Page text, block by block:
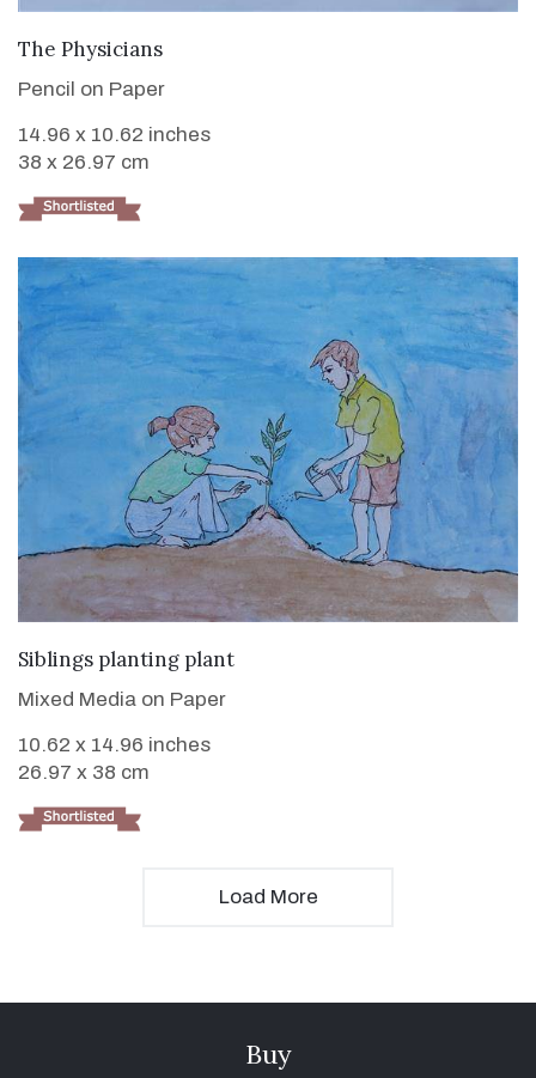
The Physicians
Pencil on Paper
14.96 x 10.62 inches
38 x 26.97 cm
VIEW DETAILS
Siblings planting plant
Mixed Media on Paper
10.62 x 14.96 inches
26.97 x 38 cm
Load More
Buy